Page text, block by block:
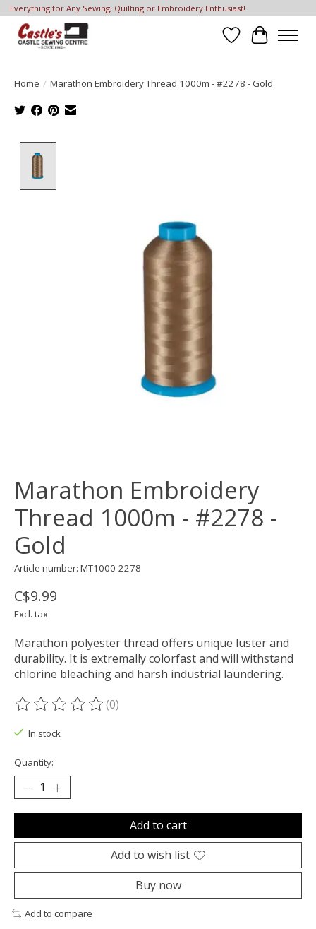
Everything for Any Sewing, Quilting or Embroidery Enthusiast!
Wish List
Cart
Home / Marathon Embroidery Thread 1000m - #2278 - Gold
Marathon Embroidery
Thread 1000m - #2278 -
Gold
Article number: MT1000-2278
C$9.99
Excl. tax
Marathon polyester thread offers unique luster and
durability. It is extremally colorfast and will withstand
chlorine bleaching and harsh industrial laundering.
The rating of this product is
(0)
In stock
Quantity:
Add to cart
Add to wish list
Buy now
Add to compare